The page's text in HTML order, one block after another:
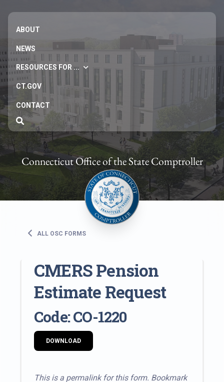
ABOUT
NEWS
RESOURCES FOR ...
CT.GOV
CONTACT
Connecticut Office of the State Comptroller
ALL OSC FORMS
CMERS Pension
Estimate Request
Code: CO-1220
DOWNLOAD
This is a permalink for this form. Bookmark